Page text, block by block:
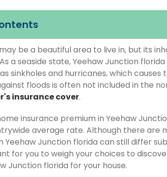
be a beautiful area to live in, but its
a seaside state, Yeehaw Junction
sinkholes and hurricanes, which causes
floods is often not included in the
insurance cover.
insurance premium in Yeehaw
average rate. Although there are
Yeehaw Junction florida can still differ
for you to weigh your choices to
Junction florida for your house.